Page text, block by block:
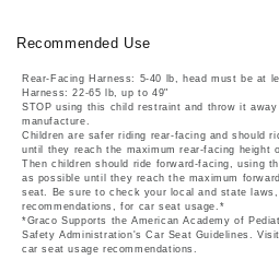
Recommended Use
Rear-Facing Harness: 5-40 lb, head must be at
Harness: 22-65 lb, up to 49"
STOP using this child restraint and throw it
manufacture.
Children are safer riding rear-facing and should
until they reach the maximum rear-facing height
Then children should ride forward-facing, using
as possible until they reach the maximum
seat. Be sure to check your local and state
recommendations, for car seat usage.*
*Graco Supports the American Academy of
Safety Administration's Car Seat Guidelines.
car seat usage recommendations.